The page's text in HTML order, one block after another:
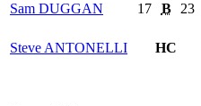
Sam DUGGAN 17 B 23
SteveANTONELLI HC